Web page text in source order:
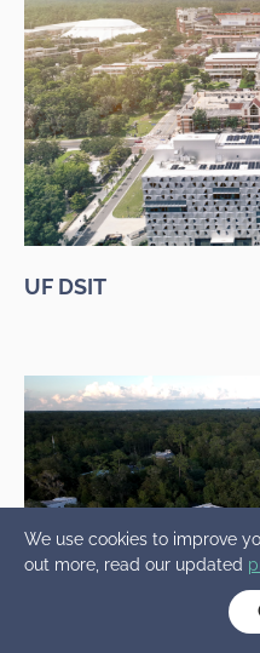
UF DSIT
We use cookies to improve
out more, read our updated